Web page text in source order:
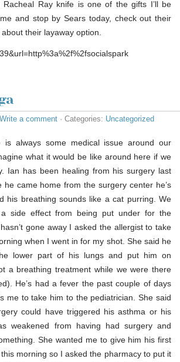
Racheal Ray knife is one of the gifts I’ll be
and stop by Sears today, check out their
their layaway option.
Write a comment · Categories: Uncategorized
is always some medical issue around our
what it would be like around here if we
Ian has been healing from his surgery last
he came home from the surgery center he’s
his breathing sounds like a cat purring. We
side effect from being put under for the
gone away I asked the allergist to take
when I went in for my shot. She said he
lower part of his lungs and put him on
a breathing treatment while we were there
He’s had a fever the past couple of days
me to take him to the pediatrician. She said
could have triggered his asthma or his
weakened from having had surgery and
She wanted me to give him his first
morning so I asked the pharmacy to put it